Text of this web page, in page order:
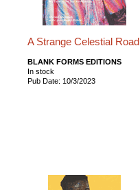
A Strange Celestial Road
BLANK FORMS EDITIONS
In stock
Pub Date: 10/3/2023